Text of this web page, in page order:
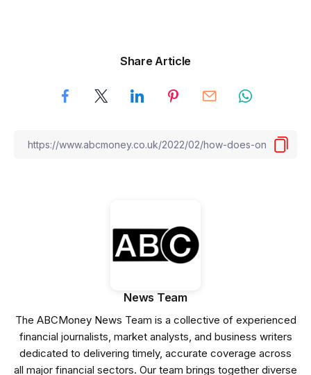
Share Article
News Team
The ABCMoney News Team is a collective of experienced
financial journalists, market analysts, and business writers
dedicated to delivering timely, accurate coverage across
all major financial sectors. Our team brings together diverse